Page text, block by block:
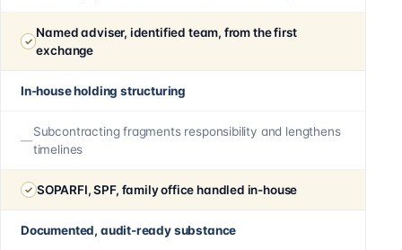
Named adviser, identified team, from the first
exchange
In-house holding structuring
Subcontracting fragments responsibility and lengthens
timelines
SOPARFI, SPF, family office handled in-house
Documented, audit-ready substance